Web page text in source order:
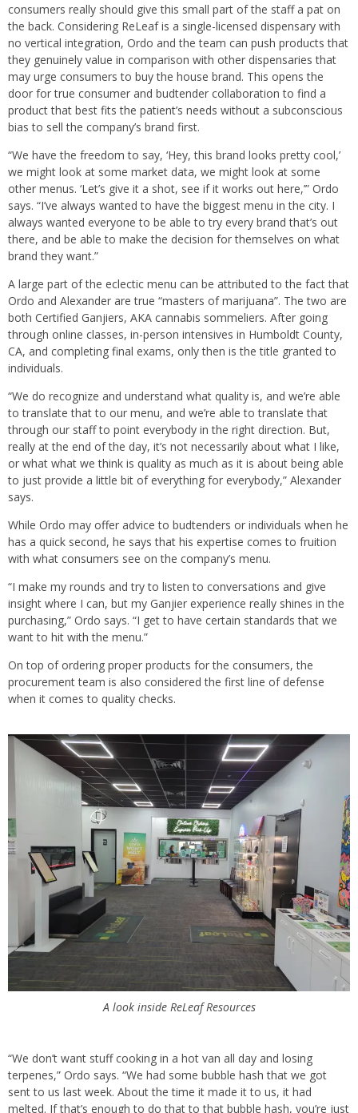
consumers really should give this small part of the staff a pat on
the back. Considering ReLeaf is a single-licensed dispensary with
no vertical integration, Ordo and the team can push products that
they genuinely value in comparison with other dispensaries that
may urge consumers to buy the house brand. This opens the
door for true consumer and budtender collaboration to find a
product that best fits the patient’s needs without a subconscious
bias to sell the company’s brand first.
“We have the freedom to say, ‘Hey, this brand looks pretty cool,’
we might look at some market data, we might look at some
other menus. ‘Let’s give it a shot, see if it works out here,’” Ordo
says. “I’ve always wanted to have the biggest menu in the city. I
always wanted everyone to be able to try every brand that’s out
there, and be able to make the decision for themselves on what
brand they want.”
A large part of the eclectic menu can be attributed to the fact that
Ordo and Alexander are true “masters of marijuana”. The two are
both Certified Ganjiers, AKA cannabis sommeliers. After going
through online classes, in-person intensives in Humboldt County,
CA, and completing final exams, only then is the title granted to
individuals.
“We do recognize and understand what quality is, and we’re able
to translate that to our menu, and we’re able to translate that
through our staff to point everybody in the right direction. But,
really at the end of the day, it’s not necessarily about what I like,
or what what we think is quality as much as it is about being able
to just provide a little bit of everything for everybody,” Alexander
says.
While Ordo may offer advice to budtenders or individuals when he
has a quick second, he says that his expertise comes to fruition
with what consumers see on the company’s menu.
“I make my rounds and try to listen to conversations and give
insight where I can, but my Ganjier experience really shines in the
purchasing,” Ordo says. “I get to have certain standards that we
want to hit with the menu.”
On top of ordering proper products for the consumers, the
procurement team is also considered the first line of defense
when it comes to quality checks.
A look inside ReLeaf Resources
“We don’t want stuff cooking in a hot van all day and losing
terpenes,” Ordo says. “We had some bubble hash that we got
sent to us last week. About the time it made it to us, it had
melted. If that’s enough to do that to that bubble hash, you’re just